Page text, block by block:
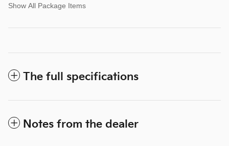
Show All Package Items
The full specifications
Notes from the dealer